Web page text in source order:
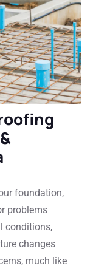
foundation,
problems
conditions,
changes
much like